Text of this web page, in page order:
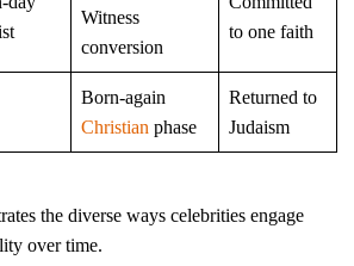
Witness
conversion
to one faith
Born-again
Christian phase
Returned to
Judaism
the diverse ways celebrities engage
over time.